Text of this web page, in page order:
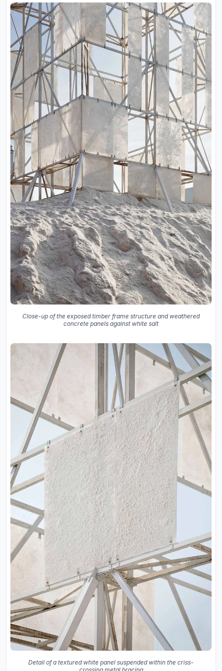
Close-up of the exposed timber frame structure and weathered
concrete panels against white salt
Detail of a textured white panel suspended within the criss-